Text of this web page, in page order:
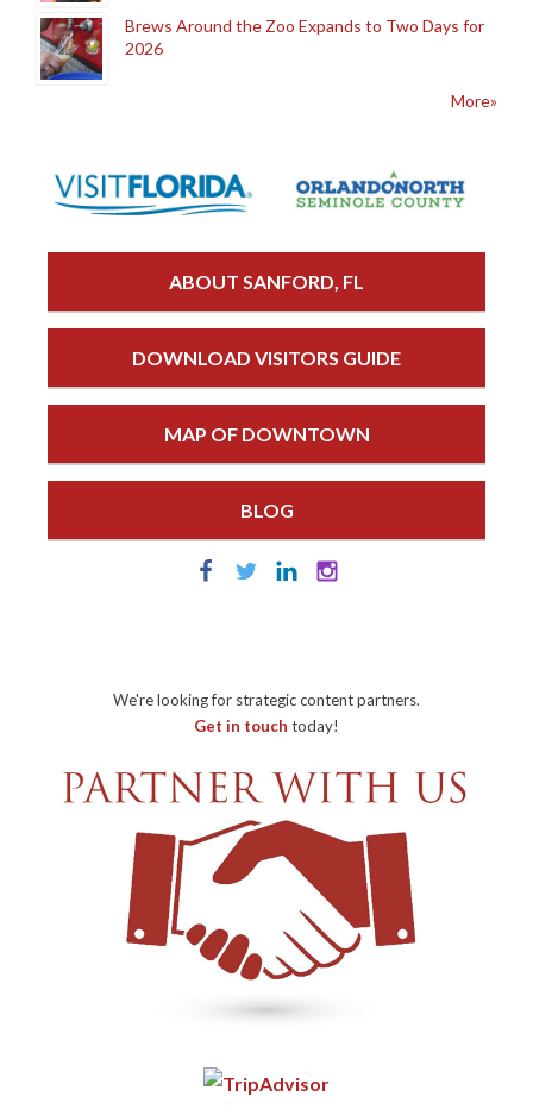
Brews Around the Zoo Expands to Two Days for
2026
More»
ABOUT SANFORD, FL
DOWNLOAD VISITORS GUIDE
MAP OF DOWNTOWN
BLOG
We're looking for strategic content partners.
Get in touch today!